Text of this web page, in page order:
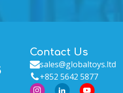
Contact Us
sales@globaltoys.ltd
+852 5642 5877